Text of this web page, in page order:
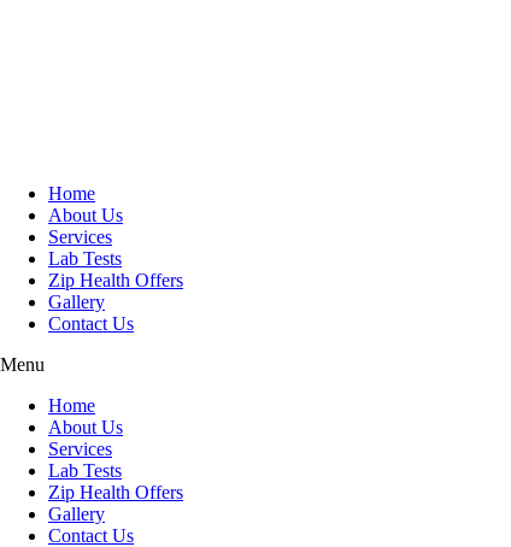
Home
About Us
Services
Lab Tests
Zip Health Offers
Gallery
Contact Us
Menu
Home
About Us
Services
Lab Tests
Zip Health Offers
Gallery
Contact Us